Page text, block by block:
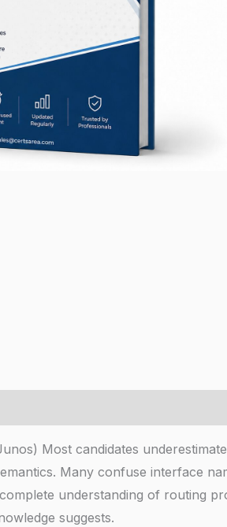
Most candidates
Many confuse interface
understanding of routing
suggests.